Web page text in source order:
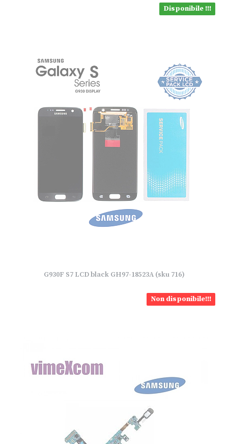
Disponibile !!!
G930F S7 LCD black GH97-18523A (sku 716)
Non disponibile!!!